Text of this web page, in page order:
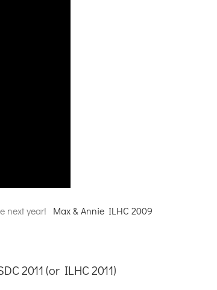
next year! Max & Annie ILHC 2009
2011 (or ILHC 2011)